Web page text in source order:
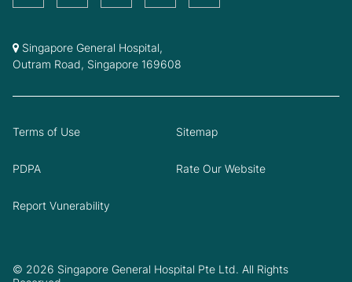
Singapore General Hospital,
Outram Road, Singapore 169608
© 2026 Singapore General Hospital Pte Ltd. All Rights
Terms of Use Sitemap
PDPA Rate Our Website
Report Vunerability